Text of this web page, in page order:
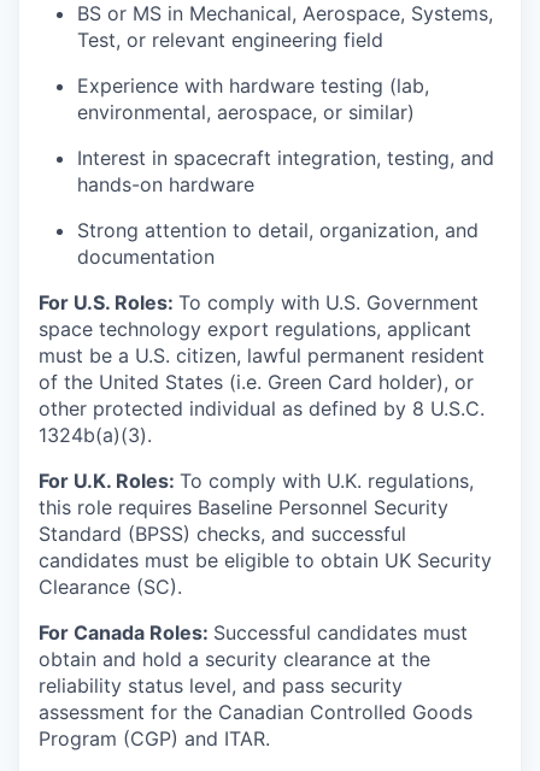
BS or MS in Mechanical, Aerospace, Systems,
Test, or relevant engineering field
Experience with hardware testing (lab,
environmental, aerospace, or similar)
Interest in spacecraft integration, testing, and
hands-on hardware
Strong attention to detail, organization, and
documentation
For U.S. Roles: To comply with U.S. Government
space technology export regulations, applicant
must be a U.S. citizen, lawful permanent resident
of the United States (i.e. Green Card holder), or
other protected individual as defined by 8 U.S.C.
1324b(a)(3).
For U.K. Roles: To comply with U.K. regulations,
this role requires Baseline Personnel Security
Standard (BPSS) checks, and successful
candidates must be eligible to obtain UK Security
Clearance (SC).
For Canada Roles: Successful candidates must
obtain and hold a security clearance at the
reliability status level, and pass security
assessment for the Canadian Controlled Goods
Program (CGP) and ITAR.